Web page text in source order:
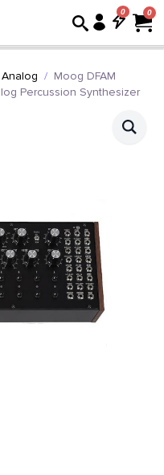
0
Analog
Moog DFAM
Percussion Synthesizer